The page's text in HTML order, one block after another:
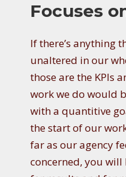
Focuses
If there’s anything
unaltered in our
those are the KPIs
work we do would
with a quantitive
the start of our
far as our agency
concerned, you